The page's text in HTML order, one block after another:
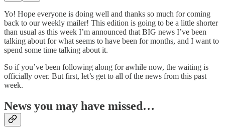
Yo! Hope everyone is doing well and thanks so much for coming
back to our weekly mailer! This edition is going to be a little shorter
than usual as this week I’m announced that BIG news I’ve been
talking about for what seems to have been for months, and I want to
spend some time talking about it.
So if you’ve been following along for awhile now, the waiting is
officially over. But first, let’s get to all of the news from this past
week.
News you may have missed…